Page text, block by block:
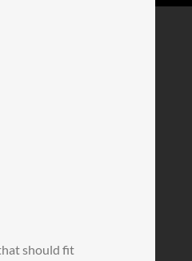
should fit